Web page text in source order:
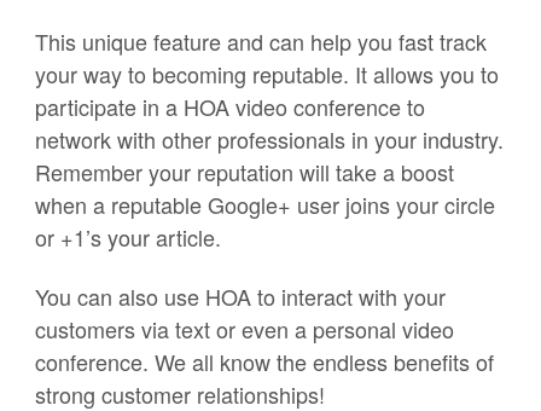
This unique feature and can help you fast track
your way to becoming reputable. It allows you to
participate in a HOA video conference to
network with other professionals in your industry.
Remember your reputation will take a boost
when a reputable Google+ user joins your circle
or +1’s your article.
You can also use HOA to interact with your
customers via text or even a personal video
conference. We all know the endless benefits of
strong customer relationships!